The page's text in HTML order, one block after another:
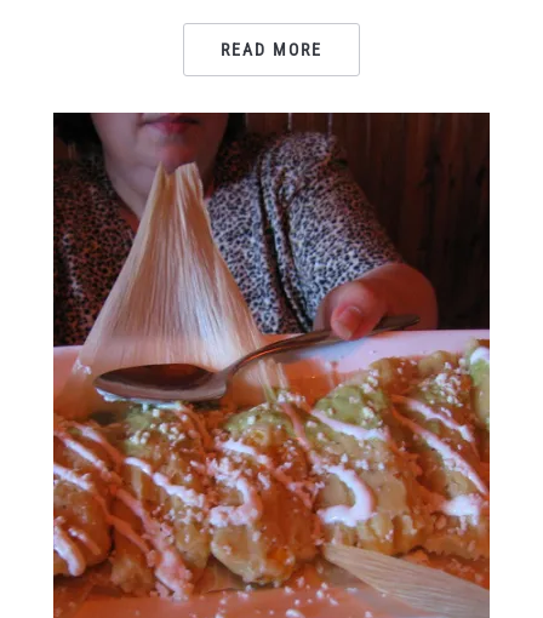
READ MORE